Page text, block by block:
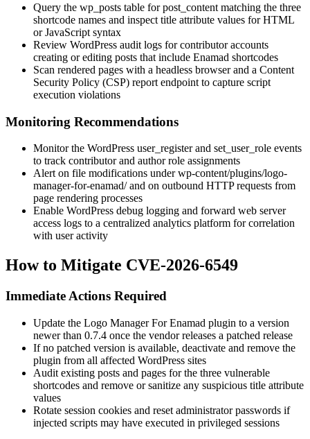
Query the wp_posts table forpost_content matching the three
shortcode names and inspect title attribute values for HTML
or JavaScript syntax
Review WordPress audit logs for contributor accounts
creating or editing posts that include Enamad shortcodes
Scan rendered pages with a headless browser and a Content
Security Policy (CSP) report endpoint to capture script
execution violations
Monitoring Recommendations
Monitor the WordPress user_registerand set_user_role events
to track contributor and author role assignments
Alert on file modifications underwp-content/plugins/logo-
manager-for-enamad/and on outbound HTTP requests from
page rendering processes
Enable WordPress debug logging and forward web server
access logs to a centralized analytics platform for correlation
with user activity
How to Mitigate CVE-2026-6549
Immediate Actions Required
Update the Logo Manager For Enamad plugin to a version
newer than 0.7.4 once the vendor releases a patched release
If no patched version is available, deactivate and remove the
plugin from all affected WordPress sites
Audit existing posts and pages for the three vulnerable
shortcodes and remove or sanitize any suspicious title attribute
values
Rotate session cookies and reset administrator passwords if
injected scripts may have executed in privileged sessions